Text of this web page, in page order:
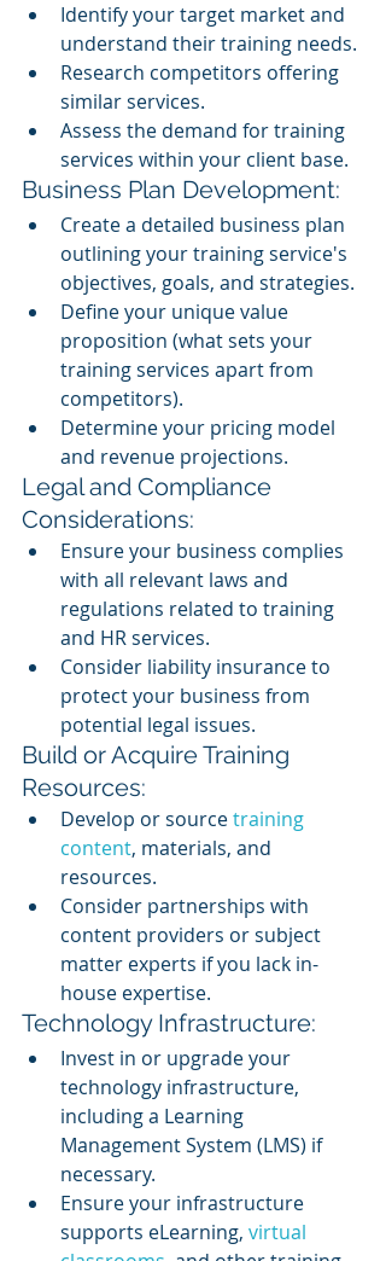
Identify your target market and
understand their training needs.
Research competitors offering
similar services.
Assess the demand for training
services within your client base.
Business Plan Development:
Create a detailed business plan
outlining your training service's
objectives, goals, and strategies.
Define your unique value
proposition (what sets your
training services apart from
competitors).
Determine your pricing model
and revenue projections.
Legal and Compliance
Considerations:
Ensure your business complies
with all relevant laws and
regulations related to training
and HR services.
Consider liability insurance to
protect your business from
potential legal issues.
Build or Acquire Training
Resources:
Develop or source training
content, materials, and
resources.
Consider partnerships with
content providers or subject
matter experts if you lack in-
house expertise.
Technology Infrastructure:
Invest in or upgrade your
technology infrastructure,
including a Learning
Management System (LMS) if
necessary.
Ensure your infrastructure
supports eLearning, virtual